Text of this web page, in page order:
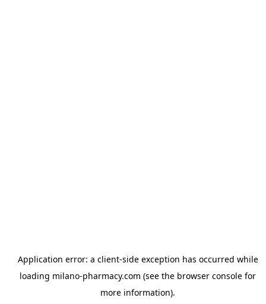
Application error: a client-side exception has occurred while
loading milano-pharmacy.com (see the browser console for
more information).